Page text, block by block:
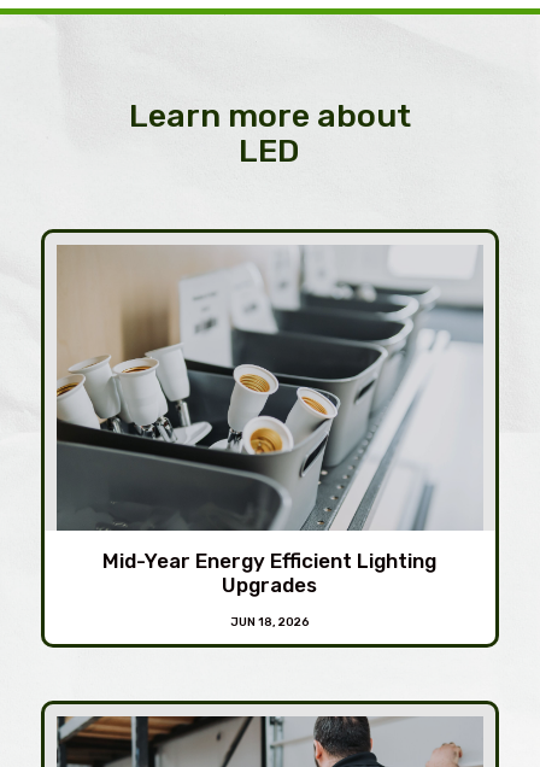
Learn more about
LED
Mid-Year Energy Efficient Lighting
Upgrades
JUN 18, 2026